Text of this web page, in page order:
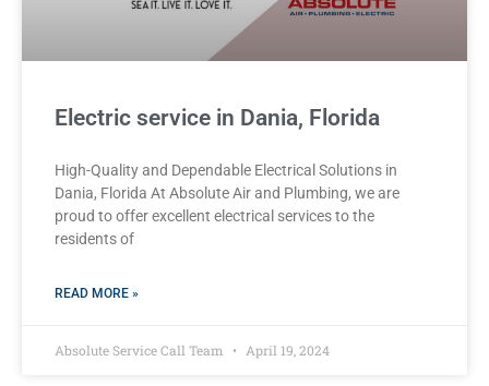
Electric service in Dania, Florida
High-Quality and Dependable Electrical Solutions in
Dania, Florida At Absolute Air and Plumbing, we are
proud to offer excellent electrical services to the
residents of
READ MORE »
Absolute Service Call Team April 19, 2024